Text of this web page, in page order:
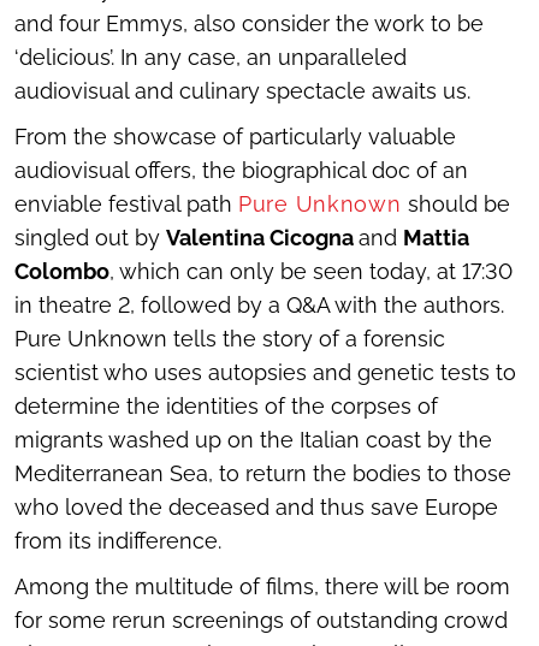
and four Emmys, also consider the work to be
‘delicious’. In any case, an unparalleled
audiovisual and culinary spectacle awaits us.
From the showcase of particularly valuable
audiovisual offers, the biographical doc of an
enviable festival path Pure Unknown should be
singled out by Valentina Cicognaand Mattia
Colombo, which can only be seen today, at 17:30
in theatre 2, followed by a Q&A with the authors.
Pure Unknown tells the story of a forensic
scientist who uses autopsies and genetic tests to
determine the identities of the corpses of
migrants washed up on the Italian coast by the
Mediterranean Sea, to return the bodies to those
who loved the deceased and thus save Europe
from its indifference.
Among the multitude of films, there will be room
for some rerun screenings of outstanding crowd